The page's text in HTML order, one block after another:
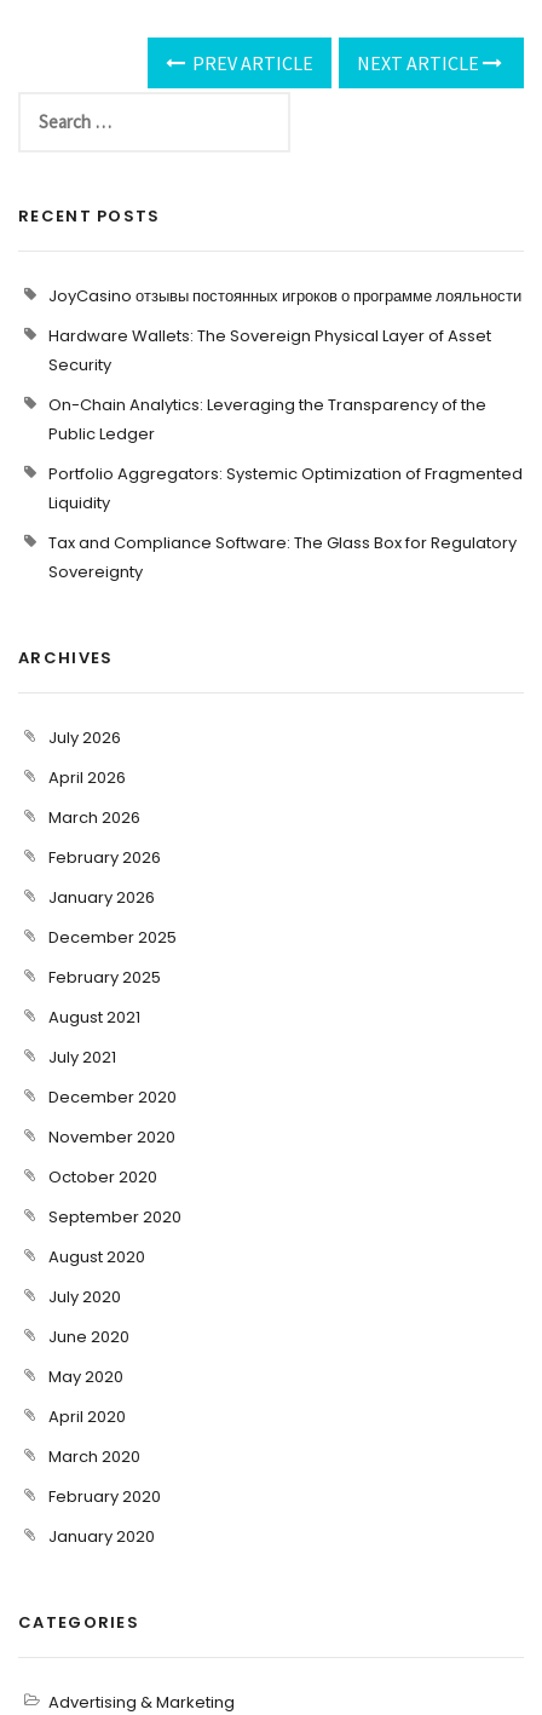
PREV ARTICLE NEXT ARTICLE
RECENT POSTS
JoyCasino отзывы постоянных игроков о программе лояльности
Hardware Wallets: The Sovereign Physical Layer of Asset
Security
On-Chain Analytics: Leveraging the Transparency of the
Public Ledger
Portfolio Aggregators: Systemic Optimization of Fragmented
Liquidity
Tax and Compliance Software: The Glass Box for Regulatory
Sovereignty
ARCHIVES
July 2026
April 2026
March 2026
February 2026
January 2026
December 2025
February 2025
August 2021
July 2021
December 2020
November 2020
October 2020
September 2020
August 2020
July 2020
June 2020
May 2020
April 2020
March 2020
February 2020
January 2020
CATEGORIES
Advertising & Marketing